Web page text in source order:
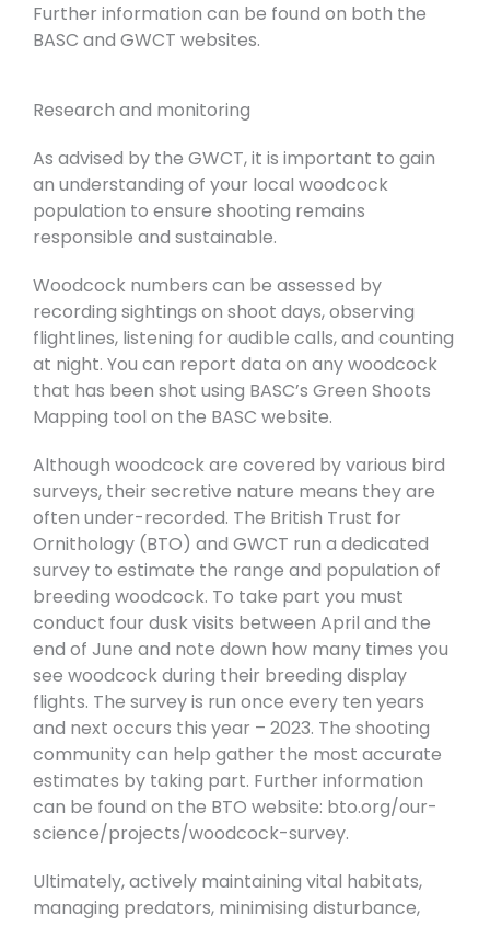
Further information can be found on both the
BASC and GWCT websites.
Research and monitoring
As advised by the GWCT, it is important to gain
an understanding of your local woodcock
population to ensure shooting remains
responsible and sustainable.
Woodcock numbers can be assessed by
recording sightings on shoot days, observing
flightlines, listening for audible calls, and counting
at night. You can report data on any woodcock
that has been shot using BASC’s Green Shoots
Mapping tool on the BASC website.
Although woodcock are covered by various bird
surveys, their secretive nature means they are
often under-recorded. The British Trust for
Ornithology (BTO) and GWCT run a dedicated
survey to estimate the range and population of
breeding woodcock. To take part you must
conduct four dusk visits between April and the
end of June and note down how many times you
see woodcock during their breeding display
flights. The survey is run once every ten years
and next occurs this year – 2023. The shooting
community can help gather the most accurate
estimates by taking part. Further information
can be found on the BTO website: bto.org/our-
science/projects/woodcock-survey.
Ultimately, actively maintaining vital habitats,
managing predators, minimising disturbance,